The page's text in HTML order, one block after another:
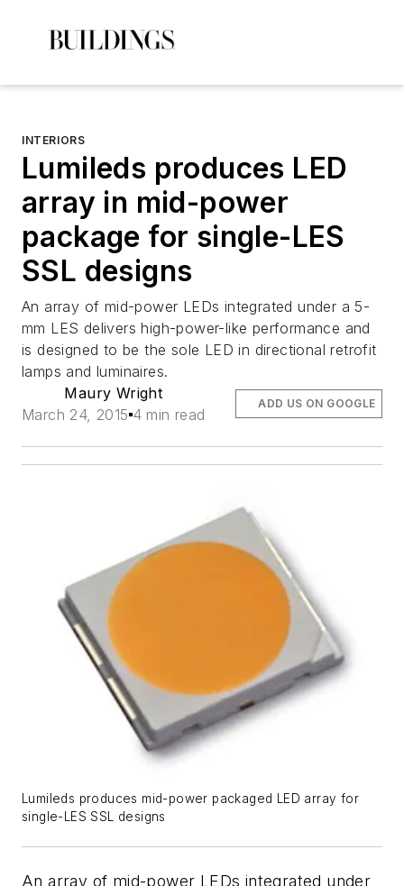
INTERIORS
Lumileds produces LED
array in mid-power
package for single-LES
SSL designs
An array of mid-power LEDs integrated under a 5-
mm LES delivers high-power-like performance and
is designed to be the sole LED in directional retrofit
lamps and luminaires.
Maury Wright
March 24, 2015 4 min read
ADD US ON GOOGLE
Lumileds produces mid-power packaged LED array for
single-LES SSL designs
An array of mid-power LEDs integrated under